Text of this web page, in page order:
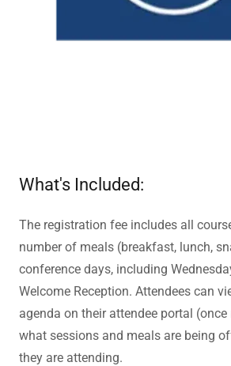
What's Included:
The registration fee includes all
number of meals (breakfast, lunch,
conference days, including
Welcome Reception. Attendees can
agenda on their attendee portal (once
what sessions and meals are being
they are attending.